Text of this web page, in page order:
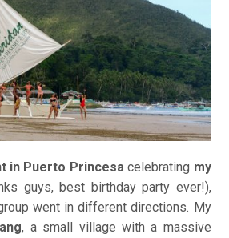
in Puerto Princesacelebrating my
guys, best birthday party ever!),
went in different directions. My
, a small village with a massive